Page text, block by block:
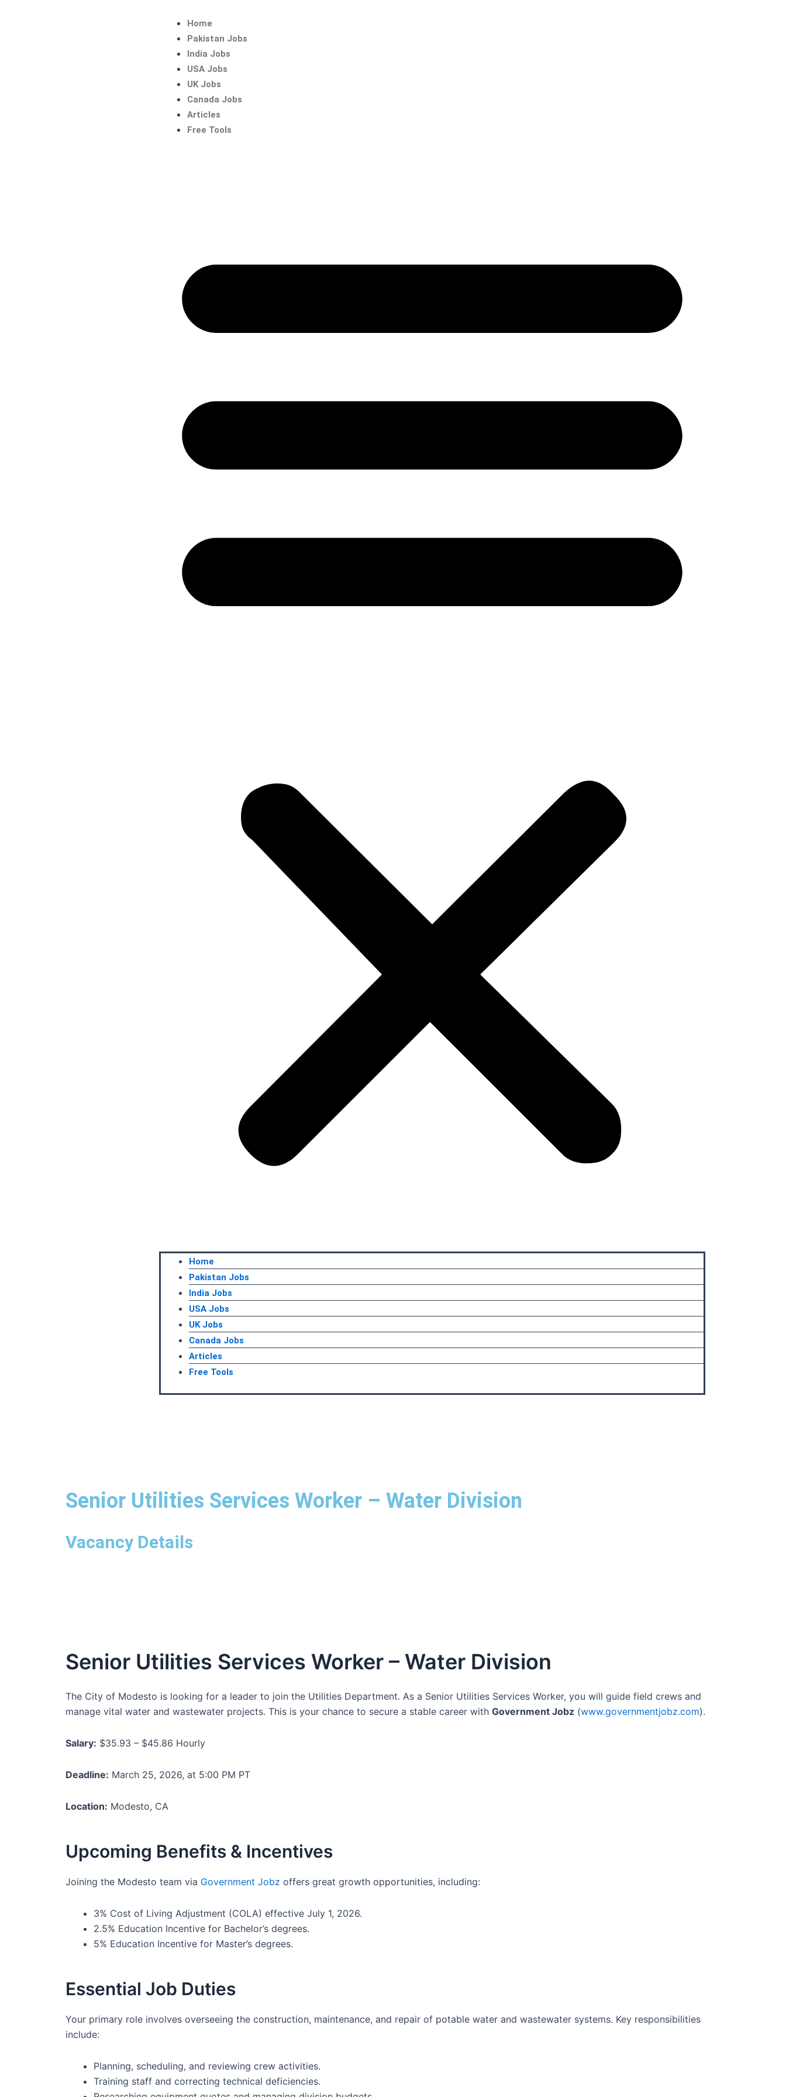
Home
Pakistan Jobs
India Jobs
USA Jobs
UK Jobs
Canada Jobs
Articles
Free Tools
Home
Pakistan Jobs
India Jobs
USA Jobs
UK Jobs
Canada Jobs
Articles
Free Tools
Senior Utilities Services Worker – Water Division
Vacancy Details
Senior Utilities Services Worker – Water Division
The City of Modesto is looking for a leader to join the Utilities Department. As a Senior Utilities Services Worker, you will guide field crews and
manage vital water and wastewater projects. This is your chance to secure a stable career with Government Jobz (www.governmentjobz.com).
Salary: $35.93 – $45.86 Hourly
Deadline: March 25, 2026, at 5:00 PM PT
Location: Modesto, CA
Upcoming Benefits & Incentives
Joining the Modesto team via Government Jobz offers great growth opportunities, including:
3% Cost of Living Adjustment (COLA) effective July 1, 2026.
2.5% Education Incentive for Bachelor’s degrees.
5% Education Incentive for Master’s degrees.
Essential Job Duties
Your primary role involves overseeing the construction, maintenance, and repair of potable water and wastewater systems. Key responsibilities
include:
Planning, scheduling, and reviewing crew activities.
Training staff and correcting technical deficiencies.